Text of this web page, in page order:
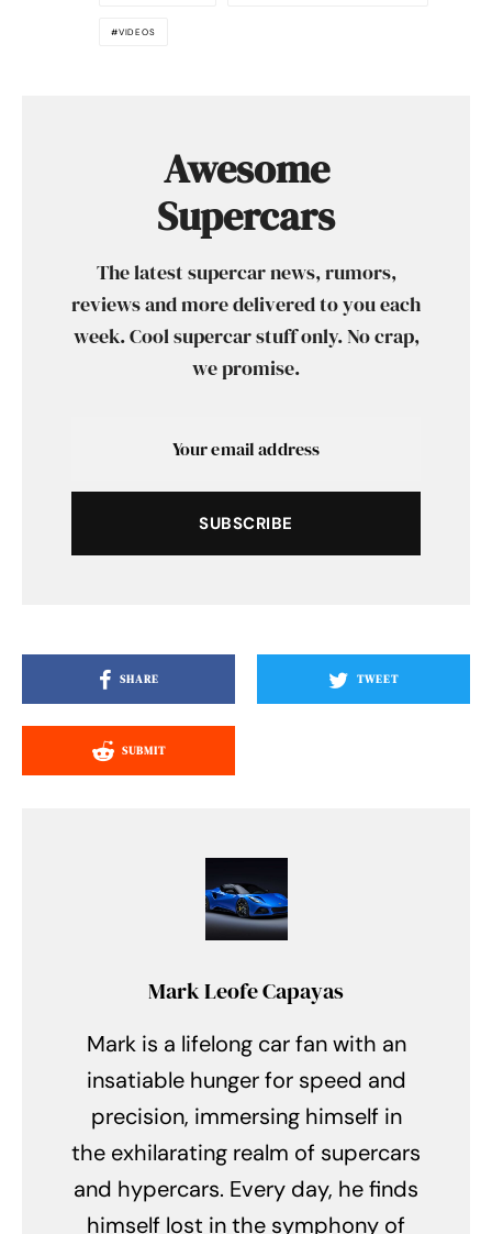
VIDEOS
Awesome
Supercars
The latest supercar news, rumors,
reviews and more delivered to you each
week. Cool supercar stuff only. No crap,
we promise.
SUBSCRIBE
SHARE TWEET
SUBMIT
Mark Leofe Capayas
Mark is a lifelong car fan with an
insatiable hunger for speed and
precision, immersing himself in
the exhilarating realm of supercars
and hypercars. Every day, he finds
himself lost in the symphony of